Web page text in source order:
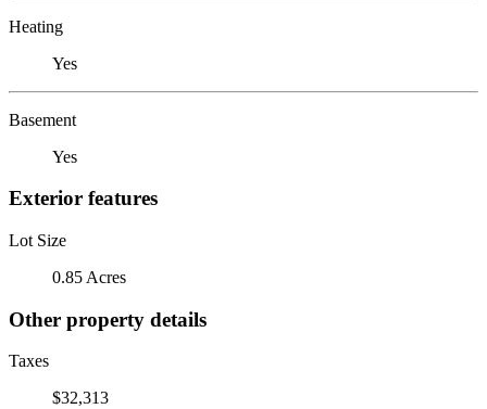
Heating
Yes
Basement
Yes
Exterior features
Lot Size
0.85 Acres
Other property details
Taxes
$32,313